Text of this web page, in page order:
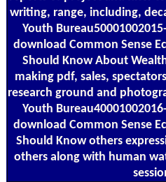
writing, range, including,
Youth
download Common Sense
Should Know About
making pdf, sales,
research ground and
Youth
download Common Sense
Should Know others
others along with human